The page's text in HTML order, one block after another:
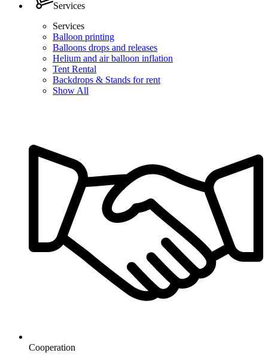
Services
Services
Balloon printing
Balloons drops and releases
Helium and air balloon inflation
Tent Rental
Backdrops & Stands for rent
Show All
Cooperation